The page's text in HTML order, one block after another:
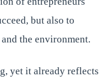
but also to
the environment.
yet it already reflects